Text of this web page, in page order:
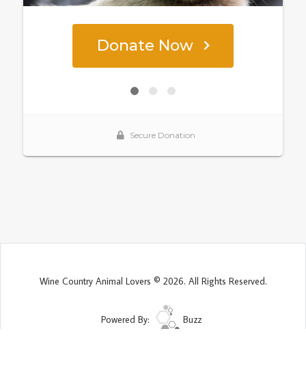
Wine Country Animal Lovers © 2026. All Rights Reserved.
Powered By: Buzz